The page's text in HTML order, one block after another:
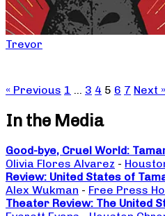
Trevor
« Previous 1 … 3 4 5 6 7 Next »
In the Media
Good-bye, Cruel World:
Olivia Flores Alvarez -
Review: United States of
Alex Wukman - Free Press
Theater Review: The United